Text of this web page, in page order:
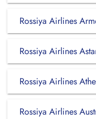
Rossiya Airlines
Rossiya Airlines
Rossiya Airlines
Rossiya Airlines